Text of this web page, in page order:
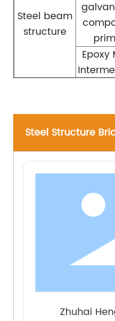
Steel beam
structure
Epoxy
Steel Structure
Zhuhai